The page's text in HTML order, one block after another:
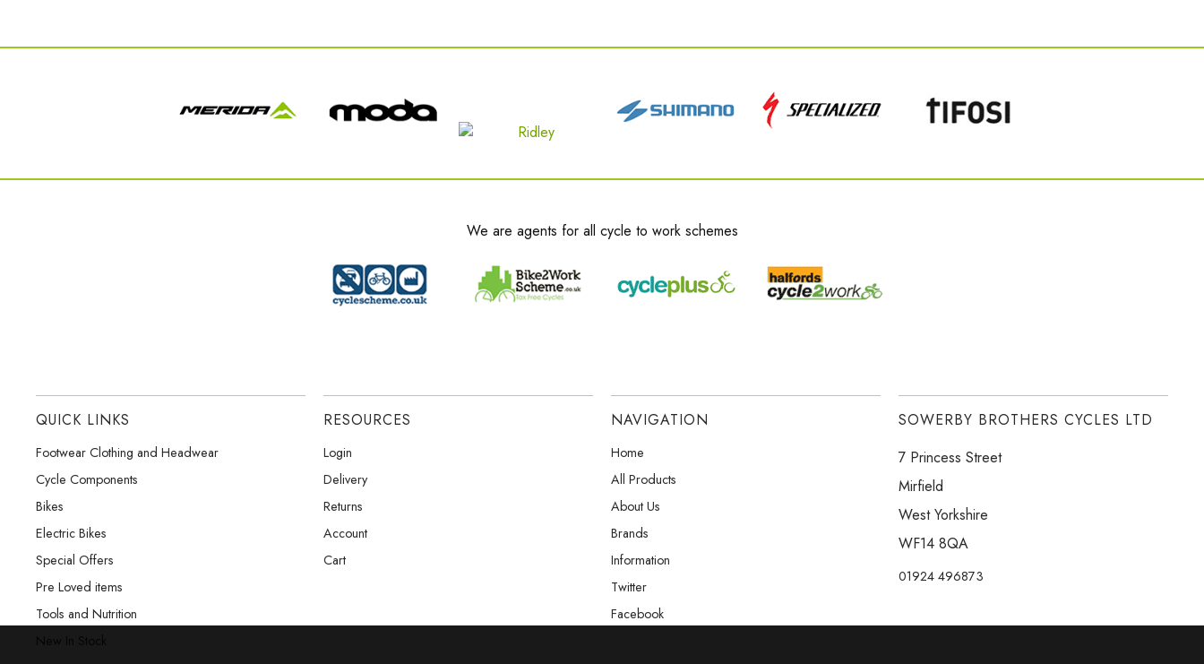
We are agents for all cycle to work schemes
QUICK LINKS
Footwear Clothing and Headwear
Cycle Components
Bikes
Electric Bikes
Special Offers
Pre Loved items
Tools and Nutrition
RESOURCES
Login
Delivery
Returns
Account
Cart
NAVIGATION
Home
All Products
About Us
Brands
Information
Twitter
Facebook
SOWERBY BROTHERS CYCLES LTD
7 Princess Street
Mirfield
West Yorkshire
WF14 8QA
01924 496873